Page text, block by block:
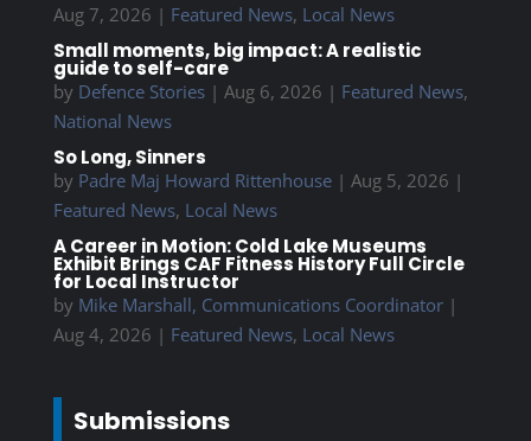
Aug 7, 2026 | Featured News, Local News
Small moments, big impact: A realistic
guide to self-care
by Defence Stories| Aug 6, 2026 | Featured News,
National News
So Long, Sinners
by Padre Maj Howard Rittenhouse| Aug 5, 2026 |
Featured News, Local News
A Career in Motion: Cold Lake Museums
Exhibit Brings CAF Fitness History Full Circle
for Local Instructor
by Mike Marshall, Communications Coordinator|
Aug 4, 2026 | Featured News, Local News
Submissions